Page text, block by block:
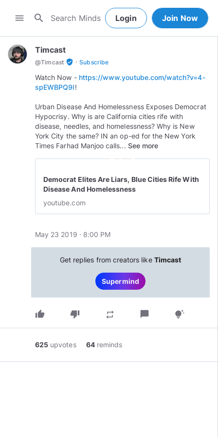
menu search Login Join Now
Timcast
@Timcast verified_user · Subscribe
Watch Now - https://www.youtube.com/watch?v=4-
spEWBPQ9I!
Urban Disease And Homelessness Exposes Democrat
Hypocrisy. Why is are California cities rife with
disease, needles, and homelessness? Why is New
York City the same? IN an op-ed for the New York
Times Farhad Manjoo calls... See more
play_circle_outline
Democrat Elites Are Liars, Blue Cities Rife With
Disease And Homelessness
youtube.com
May 23 2019 · 8:00 PM
Get replies from creators like Timcast
Supermind
thumb_up thumb_down repeat chat_bubble tips_and_updates
625 upvotes 64 reminds